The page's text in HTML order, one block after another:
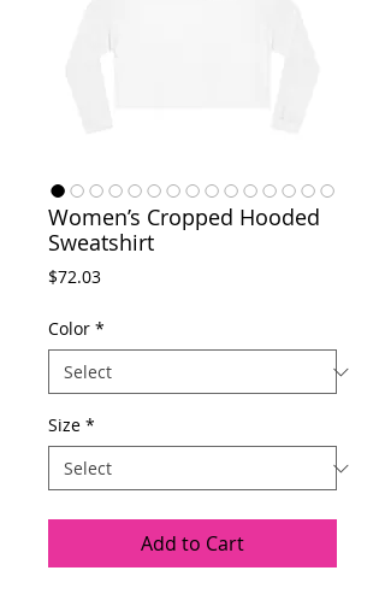
Women’s Cropped Hooded
Sweatshirt
$72.03Price
Color *
Size *
Add to Cart